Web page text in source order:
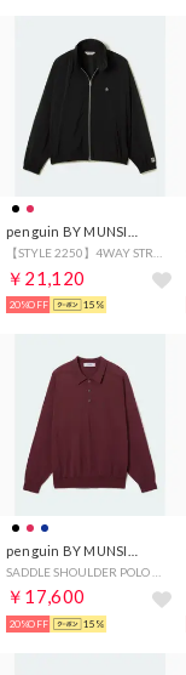
￥21,120
20%OFF 15%
￥17,600
20%OFF 15%